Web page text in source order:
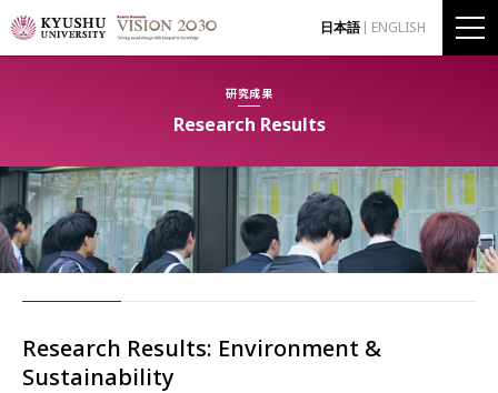
日本語 ENGLISH
研究成果
Research Results
Research Results: Environment &
Sustainability